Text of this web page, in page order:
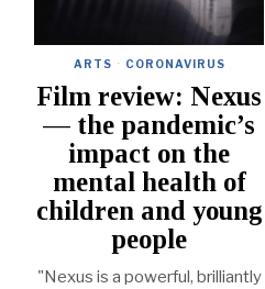
ARTS · CORONAVIRUS
Film review: Nexus
— the pandemic’s
impact on the
mental health of
children and young
people
"Nexus is a powerful, brilliantly